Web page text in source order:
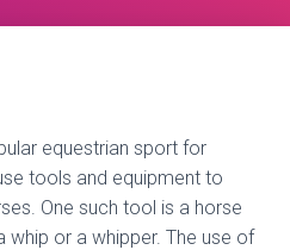
equestrian sport for
tools and equipment to
One such tool is a horse
whip or a whipper. The use of